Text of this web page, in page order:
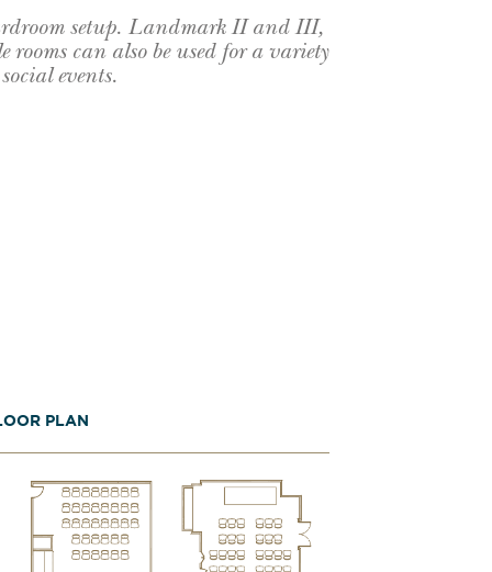
setup. Landmark II and III,
rooms can also be used for a variety
events.
PLAN